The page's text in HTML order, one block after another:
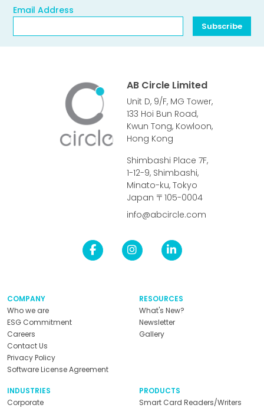
Email Address
Subscribe
AB Circle Limited
Unit D, 9/F, MG Tower,
133 Hoi Bun Road,
Kwun Tong, Kowloon,
Hong Kong
Shimbashi Place 7F,
1-12-9, Shimbashi,
Minato-ku, Tokyo
Japan 〒105-0004
info@abcircle.com
COMPANY
Who we are
ESG Commitment
Careers
Contact Us
Privacy Policy
Software License Agreement
RESOURCES
What's New?
Newsletter
Gallery
INDUSTRIES
Corporate
PRODUCTS
Smart Card Readers/Writers